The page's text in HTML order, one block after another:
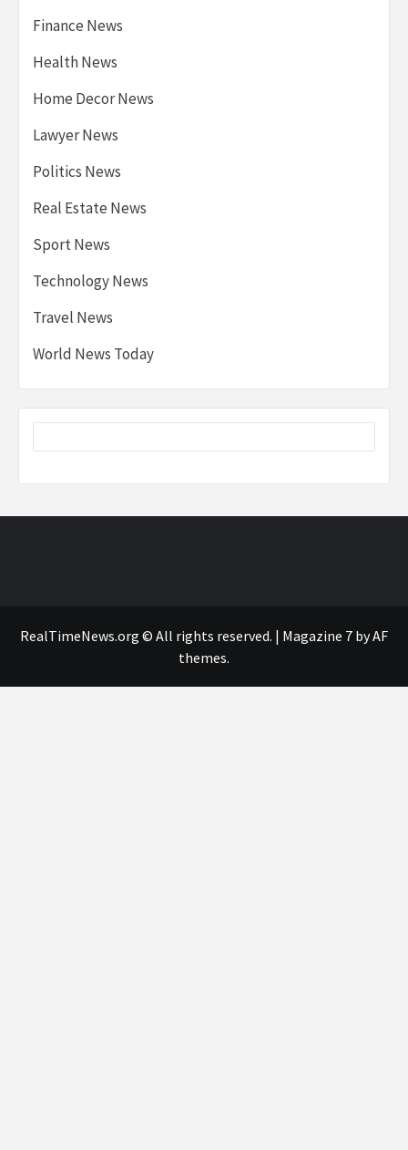
Finance News
Health News
Home Decor News
Lawyer News
Politics News
Real Estate News
Sport News
Technology News
Travel News
World News Today
RealTimeNews.org © All rights reserved. | Magazine 7 by AF
themes.